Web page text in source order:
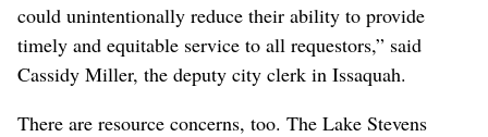
could unintentionally reduce their ability to provide
timely and equitable service to all requestors,” said
Cassidy Miller, the deputy city clerk in Issaquah.
There are resource concerns, too. The Lake Stevens